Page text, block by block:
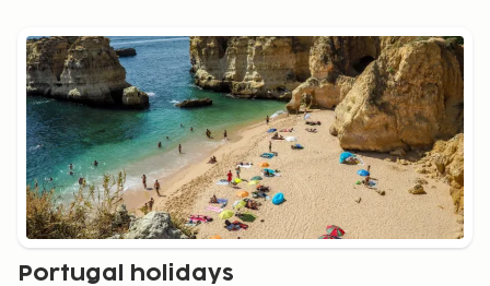
Portugal holidays